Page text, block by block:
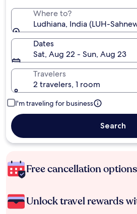
Where to?
Ludhiana, India (LUH-
Dates
Sat, Aug 22 - Sun, Aug 23
Travelers
2 travelers, 1 room
I'm traveling for business
Search
Free cancellation
Unlock travel rewards